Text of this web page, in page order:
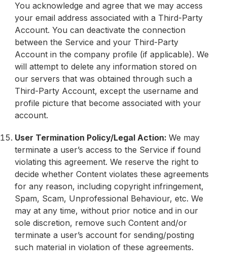
You acknowledge and agree that we may access
your email address associated with a Third-Party
Account. You can deactivate the connection
between the Service and your Third-Party
Account in the company profile (if applicable). We
will attempt to delete any information stored on
our servers that was obtained through such a
Third-Party Account, except the username and
profile picture that become associated with your
account.
User Termination Policy/Legal Action: We may
terminate a user’s access to the Service if found
violating this agreement. We reserve the right to
decide whether Content violates these agreements
for any reason, including copyright infringement,
Spam, Scam, Unprofessional Behaviour, etc. We
may at any time, without prior notice and in our
sole discretion, remove such Content and/or
terminate a user’s account for sending/posting
such material in violation of these agreements.